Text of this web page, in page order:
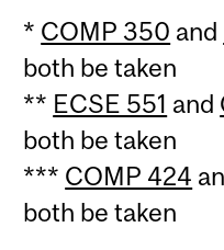
* COMP 350 and
both be taken
** ECSE 551 and
both be taken
*** COMP 424
both be taken